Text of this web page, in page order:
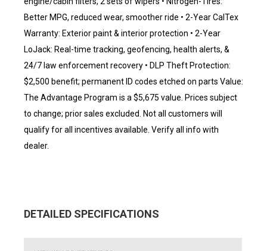
Better MPG, reduced wear, smoother ride • 2-Year CalTex
Warranty: Exterior paint & interior protection • 2-Year
LoJack: Real-time tracking, geofencing, health alerts, &
24/7 law enforcement recovery • DLP Theft Protection:
$2,500 benefit; permanent ID codes etched on parts Value:
The Advantage Program is a $5,675 value. Prices subject
to change; prior sales excluded. Not all customers will
qualify for all incentives available. Verify all info with
dealer.
DETAILED SPECIFICATIONS